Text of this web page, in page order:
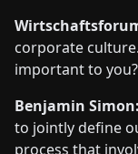
corporate
important to you?
Benjamin Simon:
to jointly define
process that